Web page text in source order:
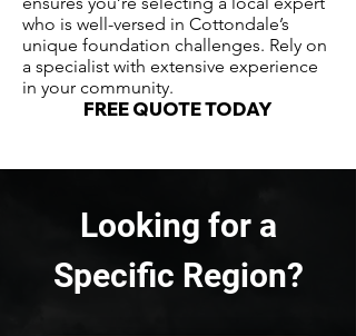
who is well-versed in Cottondale’s
unique foundation challenges. Rely on
a specialist with extensive experience
in your community.
FREE QUOTE TODAY
Looking for a
Specific Region?